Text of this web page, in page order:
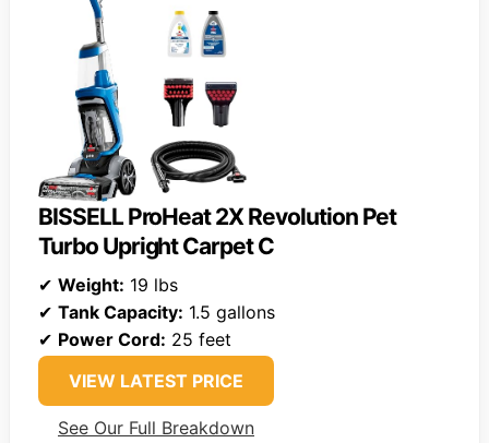
BISSELL ProHeat 2X Revolution Pet
Turbo Upright Carpet C
✔ Weight: 19 lbs
✔ Tank Capacity: 1.5 gallons
✔ Power Cord: 25 feet
VIEW LATEST PRICE
See Our Full Breakdown